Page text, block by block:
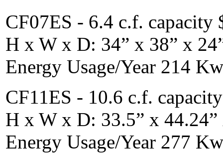
CF07ES - 6.4 c.f. capacity
H x W x D: 34” x 38” x
Energy Usage/Year 214
CF11ES - 10.6 c.f.
H x W x D: 33.5” x 44.24”
Energy Usage/Year 277